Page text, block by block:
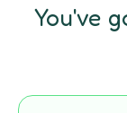
You've